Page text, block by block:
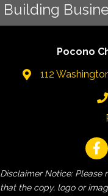
Building
Pocono
112
Disclaimer Notice: Please
that the copy, logo or